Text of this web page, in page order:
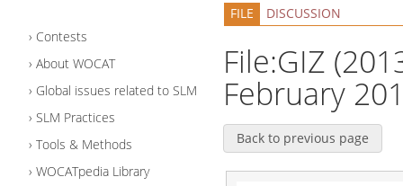
Contests
About WOCAT
Global issues related to SLM
SLM Practices
Tools & Methods
WOCATpedia Library
FILE DISCUSSION
File:GIZ
February
Back to previous page